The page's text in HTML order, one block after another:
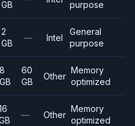
GB
purpose
2
GB
— Intel
General
purpose
8
GB
60
GB
Other
Memory
optimized
— Other
Memory
optimized